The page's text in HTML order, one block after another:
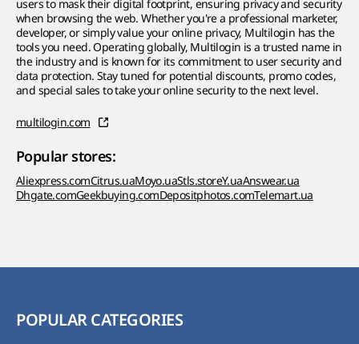
users to mask their digital footprint, ensuring privacy and security
when browsing the web. Whether you're a professional marketer,
developer, or simply value your online privacy, Multilogin has the
tools you need. Operating globally, Multilogin is a trusted name in
the industry and is known for its commitment to user security and
data protection. Stay tuned for potential discounts, promo codes,
and special sales to take your online security to the next level.
multilogin.com
Popular stores:
Aliexpress.comCitrus.uaMoyo.uaStls.storeY.uaAnswear.ua
Dhgate.comGeekbuying.comDepositphotos.comTelemart.ua
POPULAR CATEGORIES